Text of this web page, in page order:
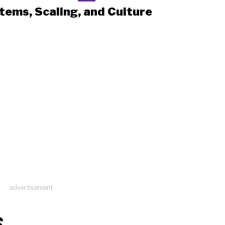
Scaling, and Culture
advertisement